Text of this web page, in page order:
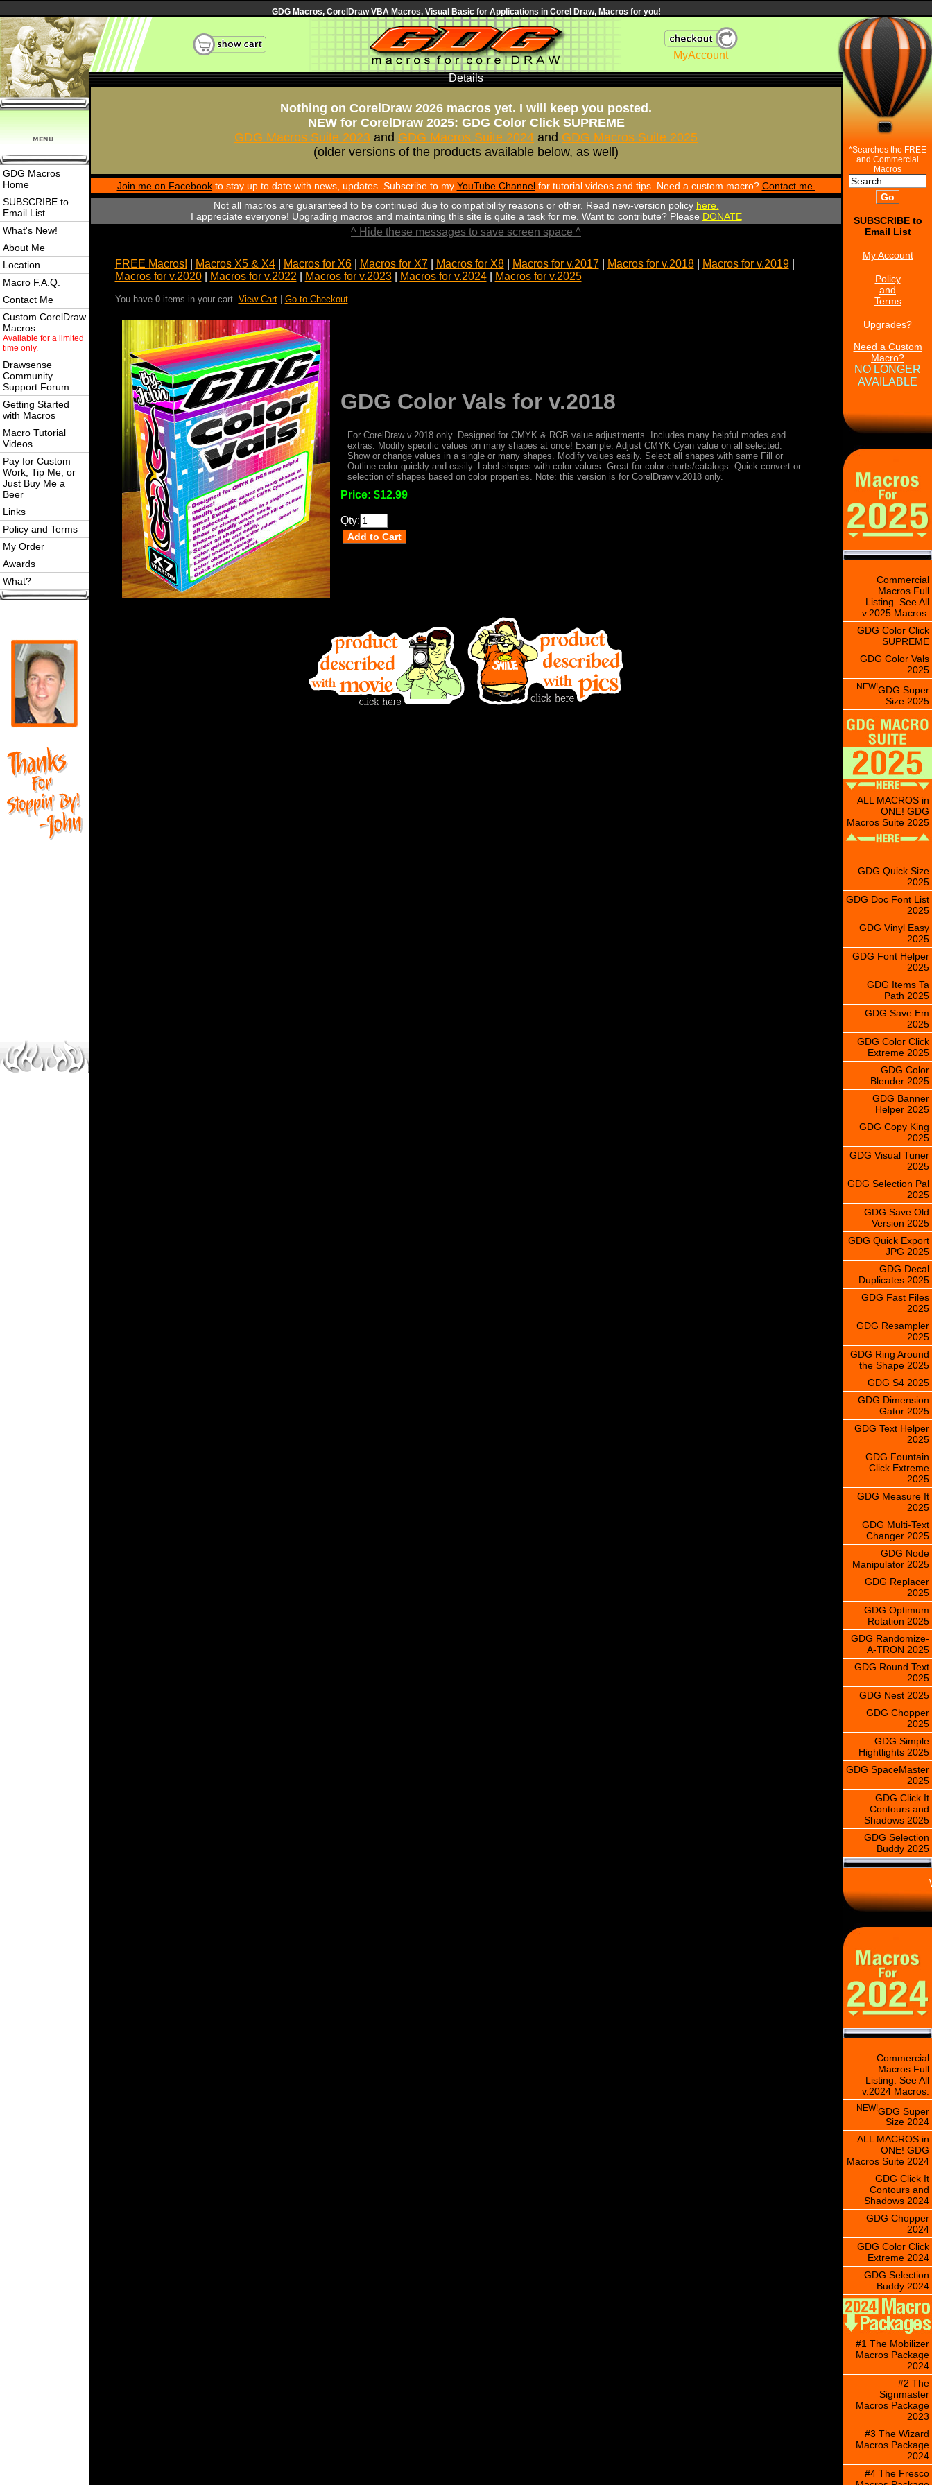
GDG Macros, CorelDraw VBA Macros, Visual Basic for Applications in Corel Draw, Macros for you!
MyAccount
GDG Macros
Home
SUBSCRIBE to
Email List
What's New!
About Me
Location
Macro F.A.Q.
Contact Me
Custom CorelDraw
Macros
Available for a limited
time only.
Drawsense
Community
Support Forum
Getting Started
with Macros
Macro Tutorial
Videos
Pay for Custom
Work, Tip Me, or
Just Buy Me a
Beer
Links
Policy and Terms
My Order
Awards
What?
Details
Nothing on CorelDraw 2026 macros yet. I will keep you posted.
NEW for CorelDraw 2025: GDG Color Click SUPREME
GDG Macros Suite 2023 and GDG Macros Suite 2024 and GDG Macros Suite 2025
(older versions of the products available below, as well)
Join me on Facebookto stay up to date with news, updates. Subscribe to my YouTube Channelfor tutorial videos and tips. Need a custom macro? Contact me.
Not all macros are guaranteed to be continued due to compatibility reasons or other. Read new-version policy here.
I appreciate everyone! Upgrading macros and maintaining this site is quite a task for me. Want to contribute? Please DONATE
^ Hide these messages to save screen space ^
FREE Macros! Macros X5 & X4| Macros for X6| Macros for X7| Macros for X8| Macros for v.2017| Macros for v.2018| Macros for v.2019|
Macros for v.2020| Macros for v.2022 Macros for v.2023| Macros for v.2024| Macros for v.2025
You have 0items in your cart. View Cart| Go to Checkout
GDG Color Vals for v.2018
For CorelDraw v.2018 only. Designed for CMYK & RGB value adjustments. Includes many helpful modes and
extras. Modify specific values on many shapes at once! Example: Adjust CMYK Cyan value on all selected.
Show or change values in a single or many shapes. Modify values easily. Select all shapes with same Fill or
Outline color quickly and easily. Label shapes with color values. Great for color charts/catalogs. Quick convert or
selection of shapes based on color properties. Note: this version is for CorelDraw v.2018 only.
Price: $12.99
Qty:
*Searches the FREE
and Commercial
Macros
SUBSCRIBE to
Email List
My Account
Policy
and
Terms
Upgrades?
Need a Custom
Macro?
NO LONGER
AVAILABLE
Commercial
Macros Full
Listing. See All
v.2025 Macros.
GDG Color Click
SUPREME
GDG Color Vals
2025
NEW!GDG Super
Size 2025
ALL MACROS in
ONE! GDG
Macros Suite 2025
GDG Quick Size
2025
GDG Doc Font List
2025
GDG Vinyl Easy
2025
GDG Font Helper
2025
GDG Items Ta
Path 2025
GDG Save Em
2025
GDG Color Click
Extreme 2025
GDG Color
Blender 2025
GDG Banner
Helper 2025
GDG Copy King
2025
GDG Visual Tuner
2025
GDG Selection Pal
2025
GDG Save Old
Version 2025
GDG Quick Export
JPG 2025
GDG Decal
Duplicates 2025
GDG Fast Files
2025
GDG Resampler
2025
GDG Ring Around
the Shape 2025
GDG S4 2025
GDG Dimension
Gator 2025
GDG Text Helper
2025
GDG Fountain
Click Extreme
2025
GDG Measure It
2025
GDG Multi-Text
Changer 2025
GDG Node
Manipulator 2025
GDG Replacer
2025
GDG Optimum
Rotation 2025
GDG Randomize-
A-TRON 2025
GDG Round Text
2025
GDG Nest 2025
GDG Chopper
2025
GDG Simple
Hightlights 2025
GDG SpaceMaster
2025
GDG Click It
Contours and
Shadows 2025
GDG Selection
Buddy 2025
\
Commercial
Macros Full
Listing. See All
v.2024 Macros.
NEW!GDG Super
Size 2024
ALL MACROS in
ONE! GDG
Macros Suite 2024
GDG Click It
Contours and
Shadows 2024
GDG Chopper
2024
GDG Color Click
Extreme 2024
GDG Selection
Buddy 2024
#1 The Mobilizer
Macros Package
2024
#2 The
Signmaster
Macros Package
2023
#3 The Wizard
Macros Package
2024
#4 The Fresco